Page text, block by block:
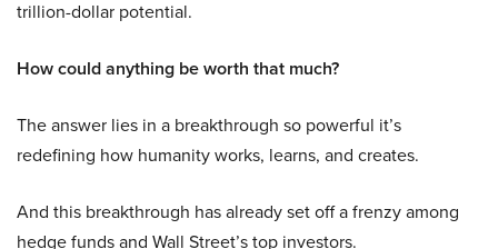
trillion-dollar potential.
How could anything be worth that much?
The answer lies in a breakthrough so powerful it’s
redefining how humanity works, learns, and creates.
And this breakthrough has already set off a frenzy among
hedge funds and Wall Street’s top investors.